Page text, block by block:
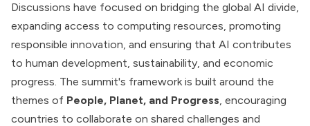
Discussions have focused on bridging the global AI divide,
expanding access to computing resources, promoting
responsible innovation, and ensuring that AI contributes
to human development, sustainability, and economic
progress. The summit's framework is built around the
themes of People, Planet, and Progress, encouraging
countries to collaborate on shared challenges and